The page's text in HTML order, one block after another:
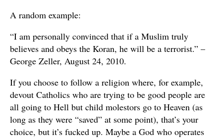
A random example:
“I am personally convinced that if a Muslim truly
believes and obeys the Koran, he will be a terrorist.” –
George Zeller, August 24, 2010.
If you choose to follow a religion where, for example,
devout Catholics who are trying to be good people are
all going to Hell but child molestors go to Heaven (as
long as they were “saved” at some point), that’s your
choice, but it’s fucked up. Maybe a God who operates